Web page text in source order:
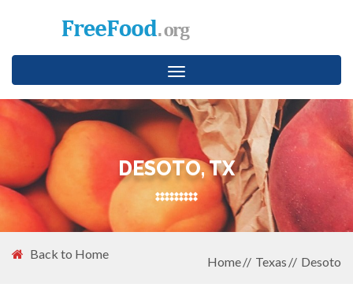
Toggle
navigation
DESOTO, TX
Back to Home
Home Texas Desoto